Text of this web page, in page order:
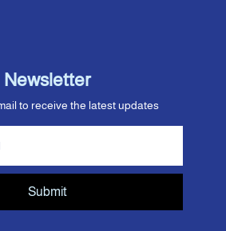
Newsletter
to receive the latest updates
Submit